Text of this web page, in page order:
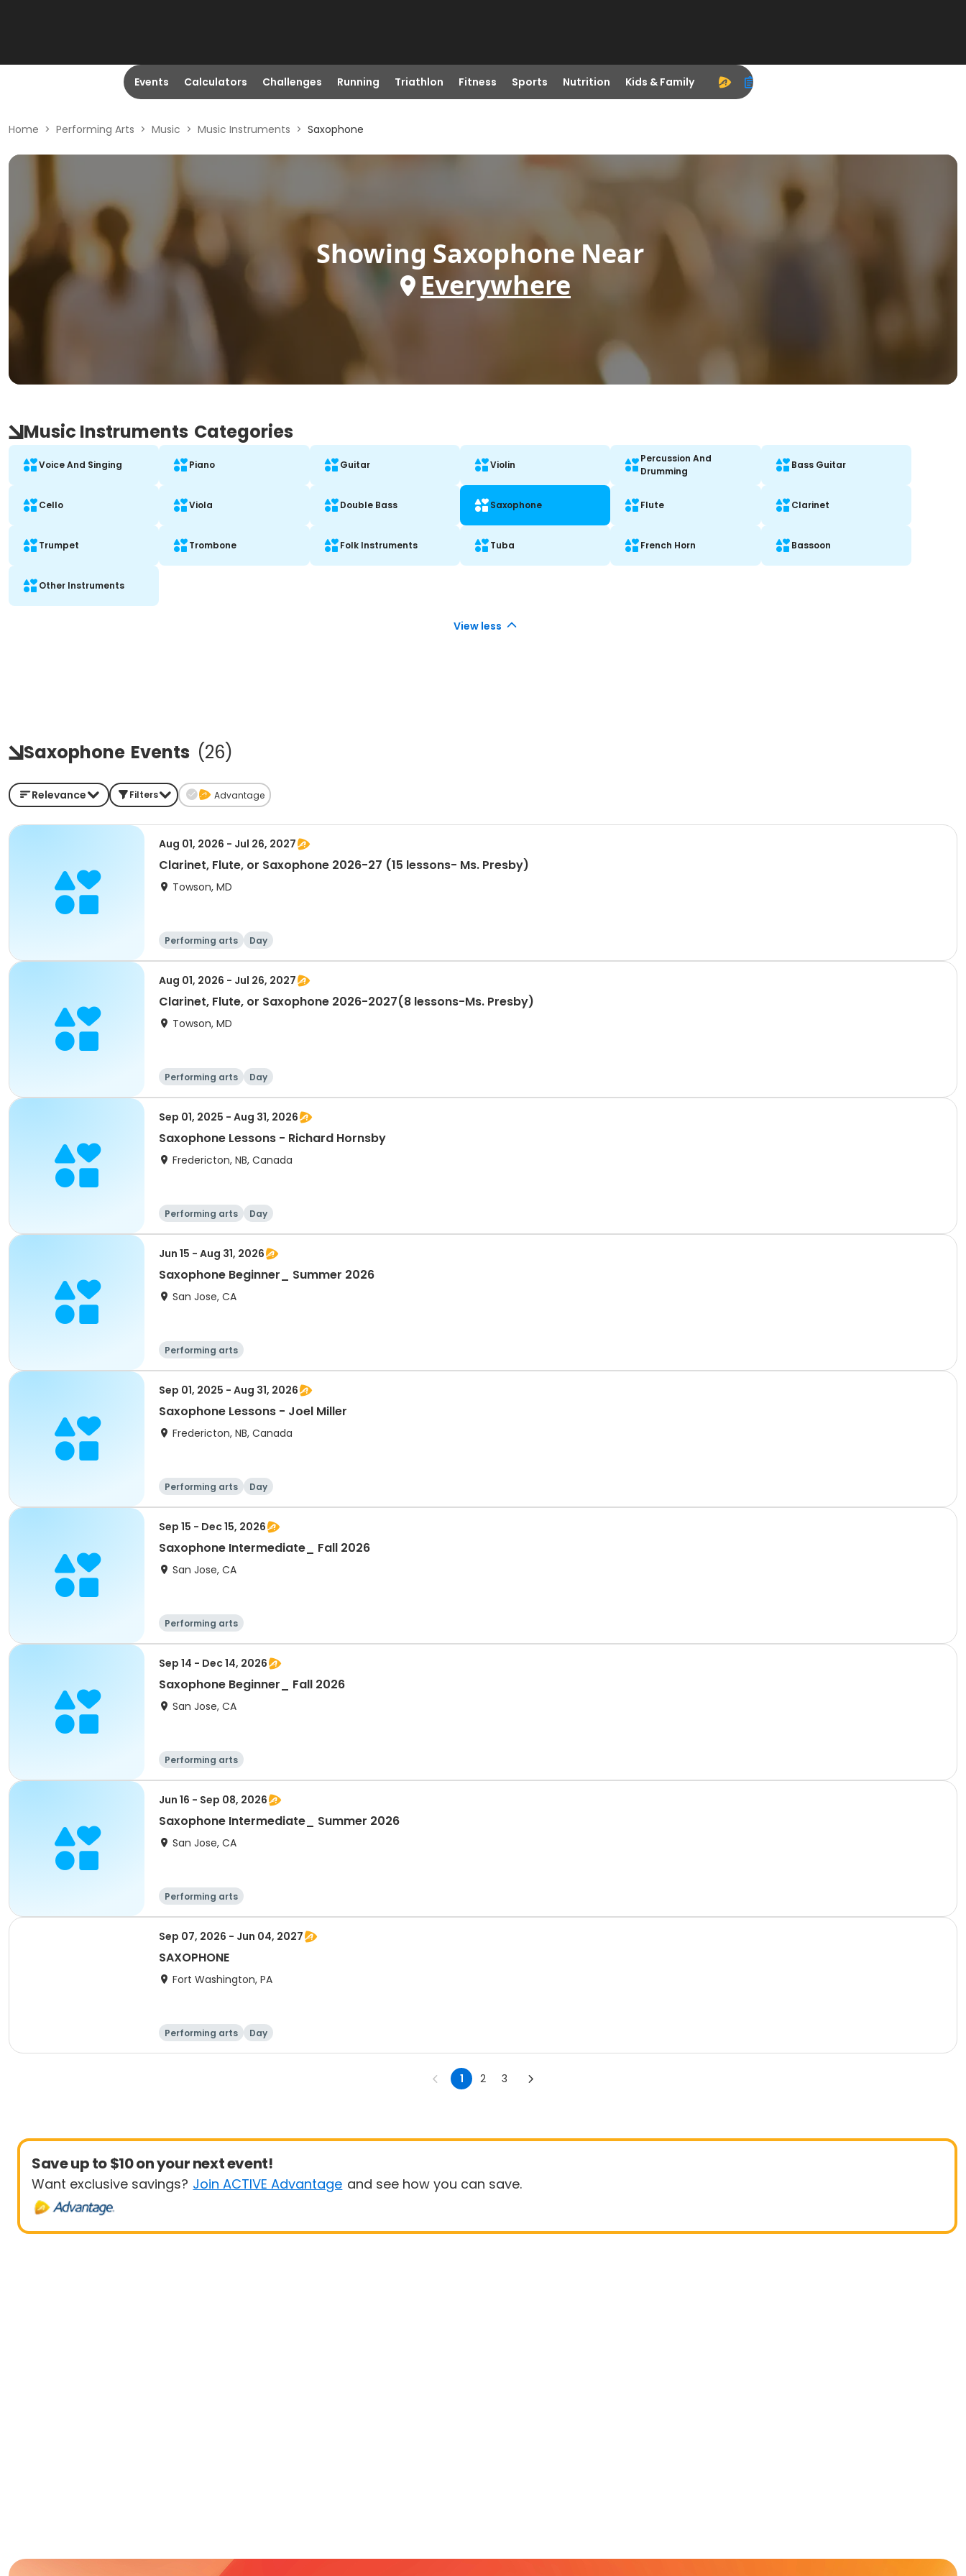
Events Calculators Challenges Running Triathlon Fitness Sports Nutrition Kids & Family
Home > Performing Arts > Music > Music Instruments > Saxophone
Showing Saxophone Near
Everywhere
Music Instruments Categories
Voice And Singing Piano Guitar Violin
Percussion And
Drumming
Bass Guitar
Cello Viola Double Bass Saxophone Flute Clarinet
Trumpet Trombone Folk Instruments Tuba French Horn Bassoon
Other Instruments
View less
Saxophone Events (26)
Relevance Filters Advantage
Aug 01, 2026 - Jul 26, 2027
Clarinet, Flute, or Saxophone 2026-27 (15 lessons- Ms. Presby)
Towson, MD
Performing arts Day
Aug 01, 2026 - Jul 26, 2027
Clarinet, Flute, or Saxophone 2026-2027(8 lessons-Ms. Presby)
Towson, MD
Performing arts Day
Sep 01, 2025 - Aug 31, 2026
Saxophone Lessons - Richard Hornsby
Fredericton, NB, Canada
Performing arts Day
Jun 15 - Aug 31, 2026
Saxophone Beginner_ Summer 2026
San Jose, CA
Performing arts
Sep 01, 2025 - Aug 31, 2026
Saxophone Lessons - Joel Miller
Fredericton, NB, Canada
Performing arts Day
Sep 15 - Dec 15, 2026
Saxophone Intermediate_ Fall 2026
San Jose, CA
Performing arts
Sep 14 - Dec 14, 2026
Saxophone Beginner_ Fall 2026
San Jose, CA
Performing arts
Jun 16 - Sep 08, 2026
Saxophone Intermediate_ Summer 2026
San Jose, CA
Performing arts
Sep 07, 2026 - Jun 04, 2027
SAXOPHONE
Fort Washington, PA
Performing arts Day
1 2 3
Save up to $10 on your next event!
Want exclusive savings? Join ACTIVE Advantage and see how you can save.